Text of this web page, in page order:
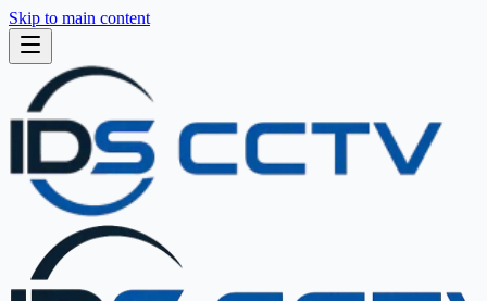
Skip to main content